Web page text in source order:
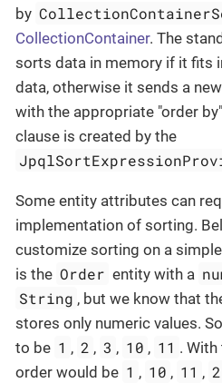
by
CollectionContainer. The
sorts data in memory if it fits
data, otherwise it sends a
with the appropriate "order
clause is created by the
Some entity attributes can
implementation of sorting.
customize sorting on a
is the Order entity with a
String , but we know that
stores only numeric values.
to be 1 , 2 , 3 , 10 , 11 .
order would be 1 , 10 , 11 , 2